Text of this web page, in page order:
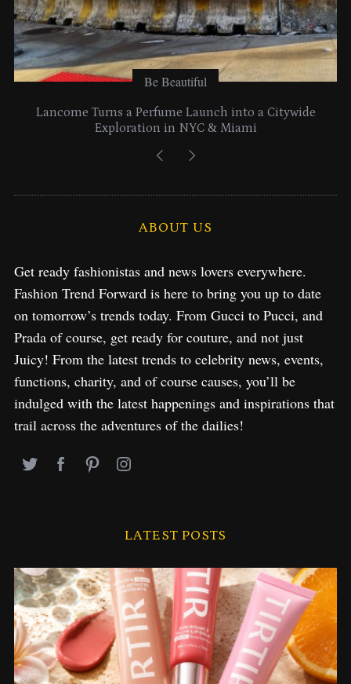
Be Beautiful
Lancome Turns a Perfume Launch into a Citywide
Exploration in NYC & Miami
ABOUT US
Get ready fashionistas and news lovers everywhere.
Fashion Trend Forward is here to bring you up to date
on tomorrow’s trends today. From Gucci to Pucci, and
Prada of course, get ready for couture, and not just
Juicy! From the latest trends to celebrity news, events,
functions, charity, and of course causes, you’ll be
indulged with the latest happenings and inspirations that
trail across the adventures of the dailies!
LATEST POSTS